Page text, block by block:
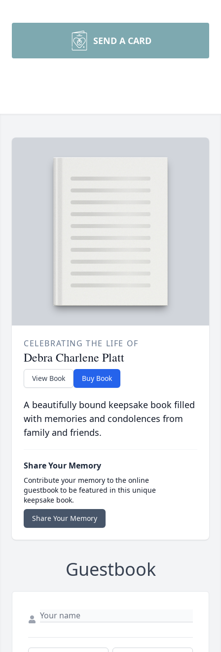
SEND A CARD
CELEBRATING THE LIFE OF
Debra Charlene Platt
View Book Buy Book
A beautifully bound keepsake book filled
with memories and condolences from
family and friends.
Share Your Memory
Contribute your memory to the online
guestbook to be featured in this unique
keepsake book.
Share Your Memory
Guestbook